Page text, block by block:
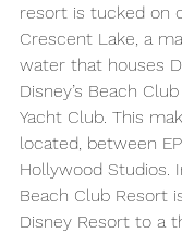
resort is tucked on
Crescent Lake, a
water that houses
Disney’s Beach
Yacht Club. This
located, between
Hollywood Studios.
Beach Club Resort
Disney Resort to a